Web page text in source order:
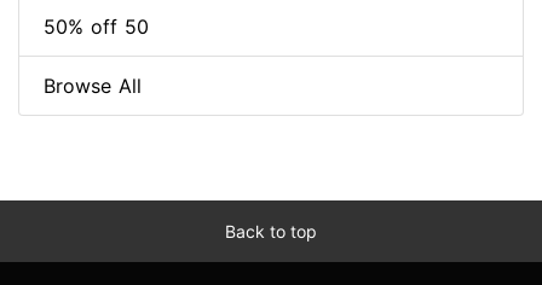
50% off 50
Browse All
Back to top